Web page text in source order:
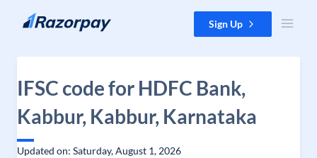
Skip to content Sign Up
IFSC code for HDFC Bank,
Kabbur, Kabbur, Karnataka
Updated on: Saturday, August 1, 2026